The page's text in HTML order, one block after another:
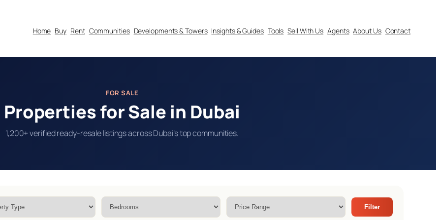
Home Buy Rent Communities Developments & Towers Insights & Guides Tools Sell With Us Agents About Us Contact
FOR SALE
Properties for Sale in Dubai
1,200+ verified ready-resale listings across Dubai’s top communities.
Filter